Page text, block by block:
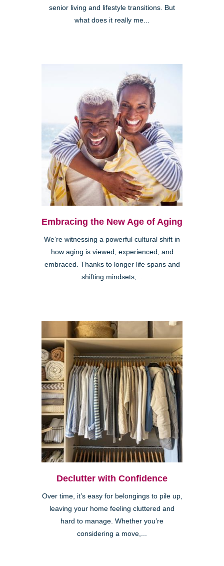
senior living and lifestyle transitions. But
what does it really me...
Embracing the New Age of Aging
We’re witnessing a powerful cultural shift in
how aging is viewed, experienced, and
embraced. Thanks to longer life spans and
shifting mindsets,...
Declutter with Confidence
Over time, it’s easy for belongings to pile up,
leaving your home feeling cluttered and
hard to manage. Whether you’re
considering a move,...